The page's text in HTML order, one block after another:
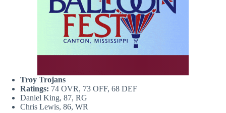
Troy Trojans
Ratings: 74 OVR, 73 OFF, 68 DEF
Daniel King, 87, RG
Chris Lewis, 86, WR